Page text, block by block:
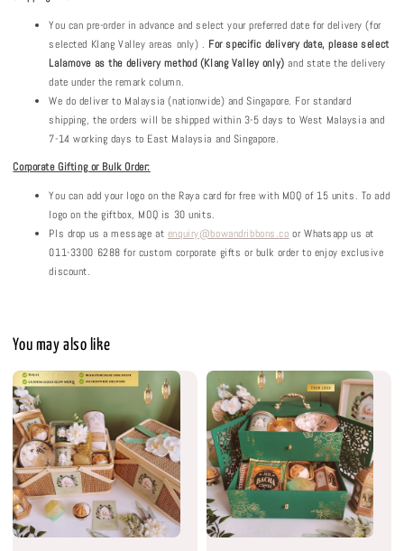
You can pre-order in advance and select your preferred date for delivery (for
selected Klang Valley areas only) . For specific delivery date, please select
Lalamove as the delivery method (Klang Valley only) and state the delivery
date under the remark column.
We do deliver to Malaysia (nationwide) and Singapore. For standard
shipping, the orders will be shipped within 3-5 days to West Malaysia and
7-14 working days to East Malaysia and Singapore.
Corporate Gifting or Bulk Order:
You can add your logo on the Raya card for free with MOQ of 15 units. To add
logo on the giftbox, MOQ is 30 units.
Pls drop us a message at enquiry@bowandribbons.co or Whatsapp us at
011-3300 6288 for custom corporate gifts or bulk order to enjoy exclusive
discount.
You may also like